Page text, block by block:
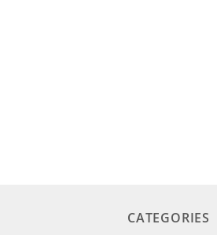
CATEGORIES